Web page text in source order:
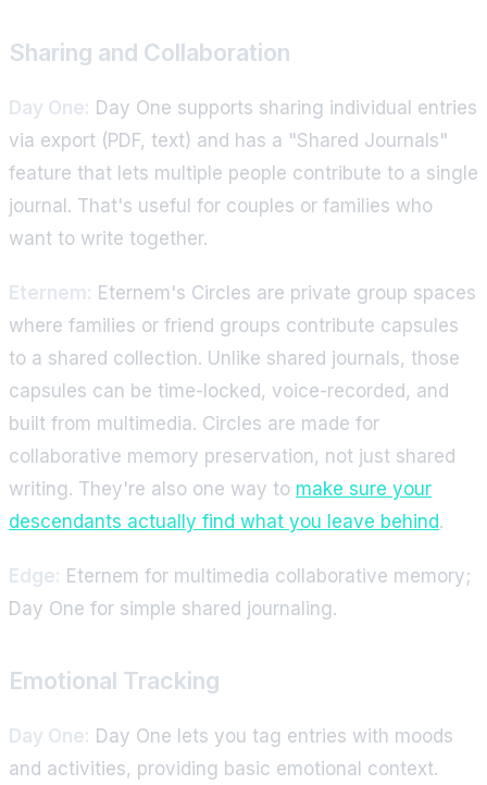
Sharing and Collaboration
Day One: Day One supports sharing individual entries
via export (PDF, text) and has a "Shared Journals"
feature that lets multiple people contribute to a single
journal. That's useful for couples or families who
want to write together.
Eternem: Eternem's Circles are private group spaces
where families or friend groups contribute capsules
to a shared collection. Unlike shared journals, those
capsules can be time-locked, voice-recorded, and
built from multimedia. Circles are made for
collaborative memory preservation, not just shared
writing. They're also one way to make sure your
descendants actually find what you leave behind.
Edge: Eternem for multimedia collaborative memory;
Day One for simple shared journaling.
Emotional Tracking
Day One: Day One lets you tag entries with moods
and activities, providing basic emotional context.